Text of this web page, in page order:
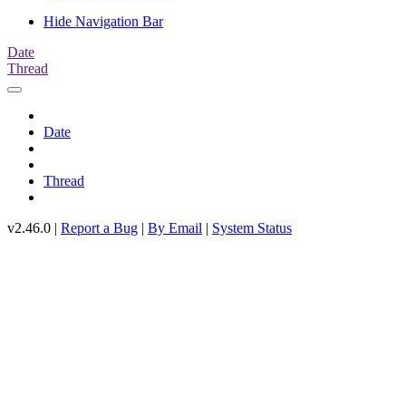
Hide Navigation Bar
Date
Thread
Date
Thread
v2.46.0 | Report a Bug | By Email | System Status